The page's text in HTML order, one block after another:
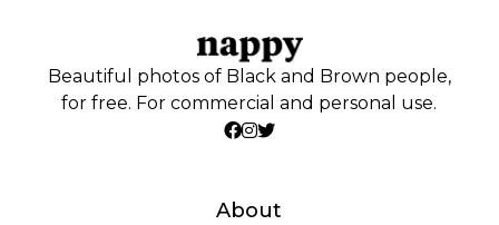
Beautiful photos of Black and Brown people,
for free. For commercial and personal use.
About